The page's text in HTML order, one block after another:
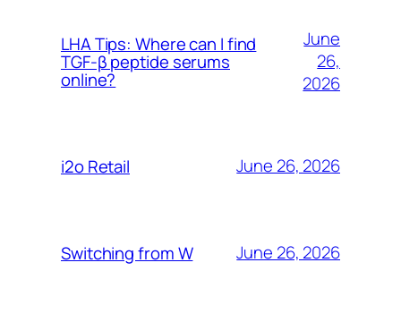
LHA Tips: Where can I find
TGF-β peptide serums
online?
June
26,
2026
i2o Retail June 26, 2026
Switching from W June 26, 2026